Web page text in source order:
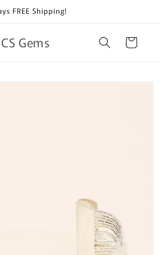
FREE Shipping!
CS Gems Cart